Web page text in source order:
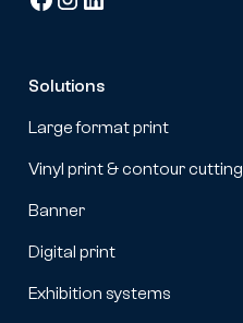
Solutions
Large format print
Vinyl print & contour cutting
Banner
Digital print
Exhibition systems